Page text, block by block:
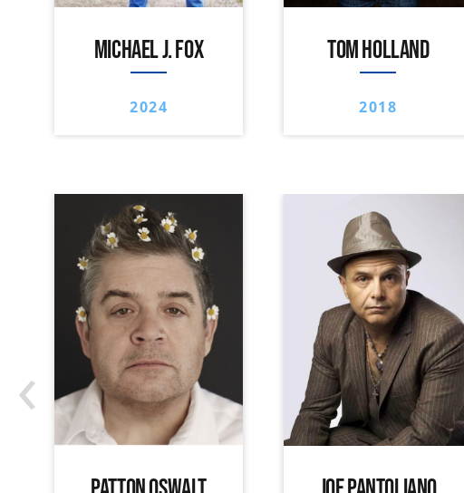
MICHAEL J. FOX
2024
TOM HOLLAND
2018
PATTON OSWALT JOE PANTOLIANO
‹